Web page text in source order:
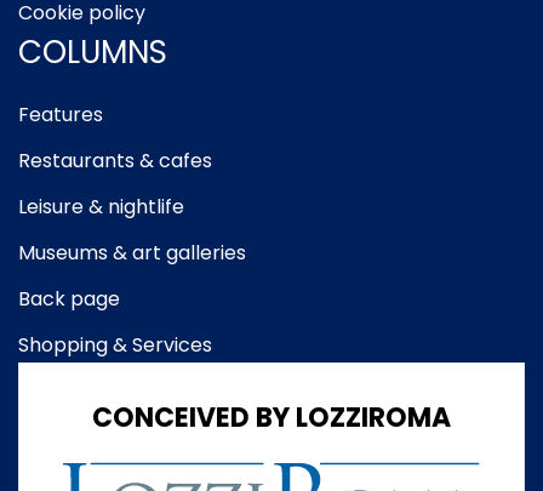
Cookie policy
COLUMNS
Features
Restaurants & cafes
Leisure & nightlife
Museums & art galleries
Back page
Shopping & Services
CONCEIVED BY LOZZIROMA